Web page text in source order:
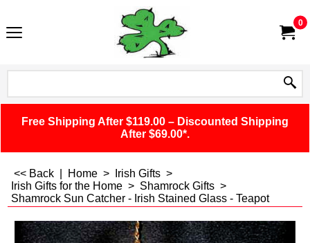
0
Free Shipping After $119.00 – Discounted Shipping
After $69.00*.
<< Back Home > Irish Gifts >
Irish Gifts for the Home > Shamrock Gifts >
Shamrock Sun Catcher - Irish Stained Glass - Teapot